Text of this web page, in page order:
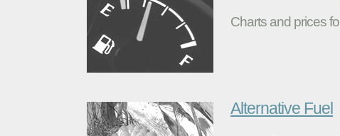
Charts and prices
Alternative Fuel